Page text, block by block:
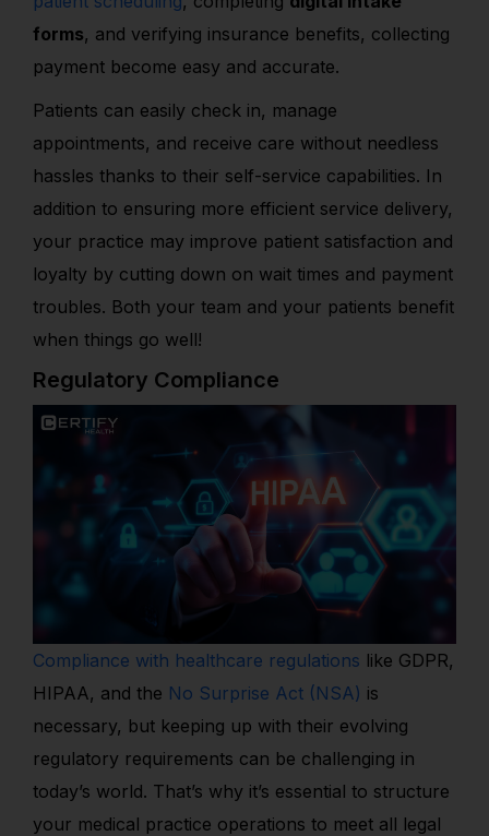
forms, and verifying insurance benefits, collecting
payment become easy and accurate.
Patients can easily check in, manage
appointments, and receive care without needless
hassles thanks to their self-service capabilities. In
addition to ensuring more efficient service delivery,
your practice may improve patient satisfaction and
loyalty by cutting down on wait times and payment
troubles. Both your team and your patients benefit
when things go well!
Regulatory Compliance
Compliance with healthcare regulations like GDPR,
HIPAA, and the No Surprise Act (NSA) is
necessary, but keeping up with their evolving
regulatory requirements can be challenging in
today’s world. That’s why it’s essential to structure
your medical practice operations to meet all legal